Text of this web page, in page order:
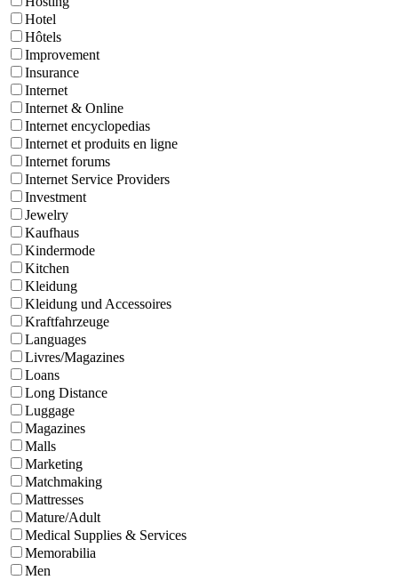
Hotel
Hôtels
Improvement
Insurance
Internet
Internet & Online
Internet encyclopedias
Internet et produits en ligne
Internet forums
Internet Service Providers
Investment
Jewelry
Kaufhaus
Kindermode
Kitchen
Kleidung
Kleidung und Accessoires
Kraftfahrzeuge
Languages
Livres/Magazines
Loans
Long Distance
Luggage
Magazines
Malls
Marketing
Matchmaking
Mattresses
Mature/Adult
Medical Supplies & Services
Memorabilia
Men